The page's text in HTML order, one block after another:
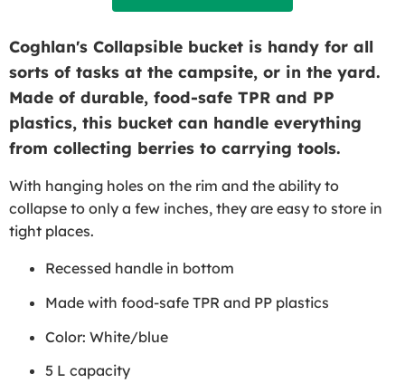
Coghlan's Collapsible bucket is handy for all
sorts of tasks at the campsite, or in the yard.
Made of durable, food-safe TPR and PP
plastics, this bucket can handle everything
from collecting berries to carrying tools.
With hanging holes on the rim and the ability to
collapse to only a few inches, they are easy to store in
tight places.
Recessed handle in bottom
Made with food-safe TPR and PP plastics
Color: White/blue
5 L capacity